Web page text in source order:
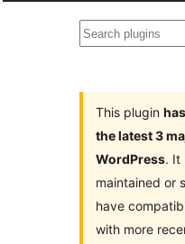
Search
This plugin
the latest 3
WordPress. It
maintained or
have
with more